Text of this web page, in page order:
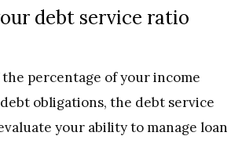
debt service ratio
the percentage of your income
obligations, the debt service
your ability to manage loan